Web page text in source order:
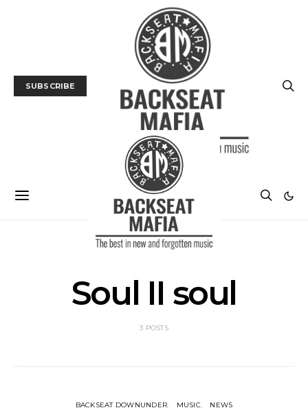
SUBSCRIBE
Soul II soul
3 POSTS
BACKSEAT DOWNUNDER MUSIC NEWS